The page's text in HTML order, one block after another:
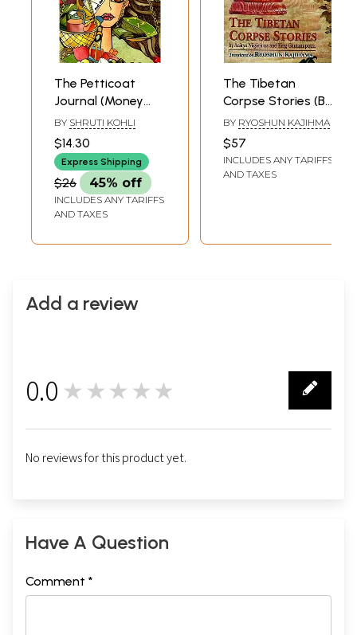
The Petticoat
Journal (Money
and The Indian
Woman)
BY SHRUTI KOHLI
$14.30
Express Shipping
$26 45% off
INCLUDES ANY TARIFFS
AND TAXES
The Tibetan
Corpse Stories (By
Acarya Nagarjuna
and King
Gautamiputra)
BY RYOSHUN KAJIHMA
$57
INCLUDES ANY TARIFFS
AND TAXES
Add a review
0.0 ★★★★★
No reviews for this product yet.
Have A Question
Comment *